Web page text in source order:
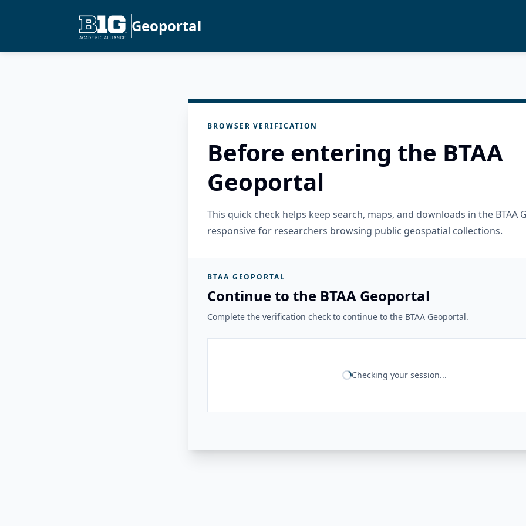
Geoportal
BROWSER VERIFICATION
Before entering the BTAA
Geoportal
This quick check helps keep search, maps, and downloads in the BTAA
responsive for researchers browsing public geospatial collections.
BTAA GEOPORTAL
Continue to the BTAA Geoportal
Complete the verification check to continue to the BTAA Geoportal.
Checking your session...